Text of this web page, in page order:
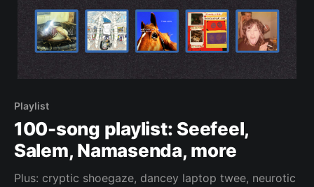
Playlist
100-song playlist: Seefeel,
Salem, Namasenda, more
Plus: cryptic shoegaze, dancey laptop twee, neurotic